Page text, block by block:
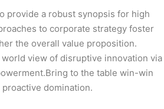
provide a robust synopsis for high
to corporate strategy foster
the overall value proposition.
view of disruptive innovation via
to the table win-win
domination.